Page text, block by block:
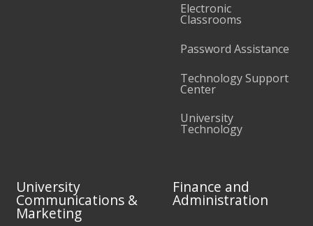
Electronic
Classrooms
Password Assistance
Technology Support
Center
University
Technology
University
Communications &
Marketing
Finance and
Administration